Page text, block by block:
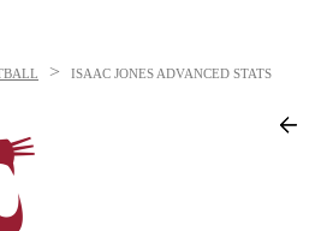
> ISAAC JONES ADVANCED STATS